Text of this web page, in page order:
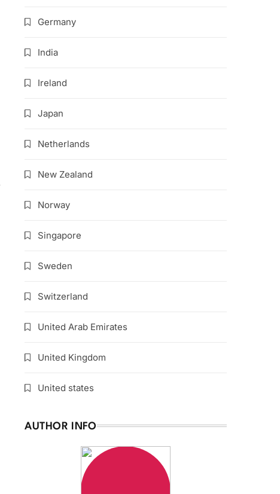
Germany
India
Ireland
Japan
Netherlands
New Zealand
Norway
Singapore
Sweden
Switzerland
United Arab Emirates
United Kingdom
United states
AUTHOR INFO